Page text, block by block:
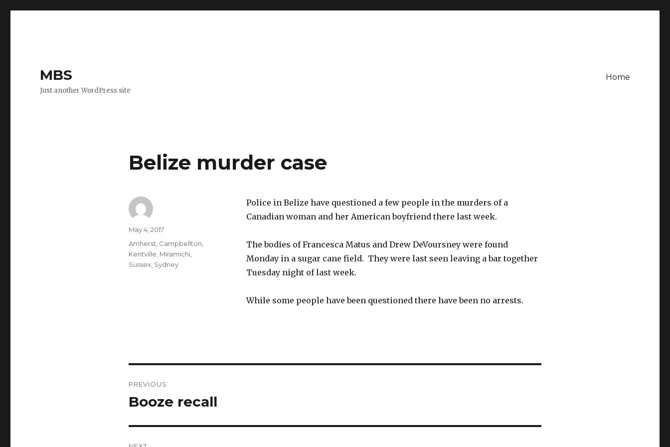
MBS
Just another WordPress site
Home
Belize murder case
Police in Belize have questioned a few people in the murders of a
Canadian woman and her American boyfriend there last week.
The bodies of Francesca Matus and Drew DeVoursney were found
Monday in a sugar cane field. They were last seen leaving a bar together
Tuesday night of last week.
While some people have been questioned there have been no arrests.
Author
Posted
May 4, 2017
Categories
Amherst Campbellton
Kentville Miramichi,
Sussex, Sydney
navigation
PREVIOUS
Previous
Booze recall